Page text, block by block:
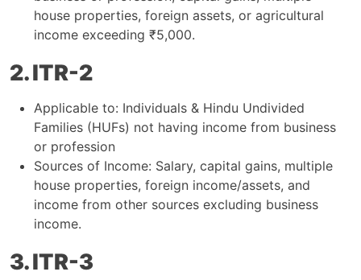
house properties, foreign assets, or agricultural
income exceeding ₹5,000.
2. ITR-2
Applicable to: Individuals & Hindu Undivided
Families (HUFs) not having income from business
or profession
Sources of Income: Salary, capital gains, multiple
house properties, foreign income/assets, and
income from other sources excluding business
income.
3. ITR-3